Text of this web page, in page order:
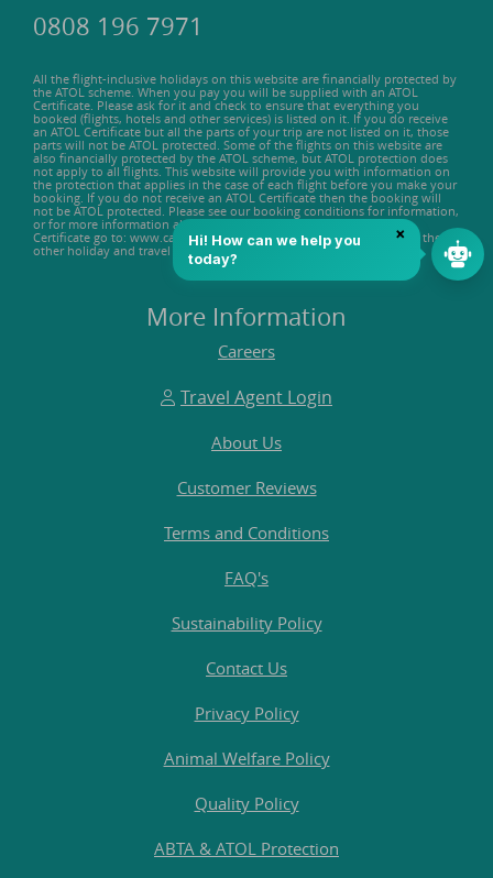
0808 196 7971
All the flight-inclusive holidays on this website are financially protected by
the ATOL scheme. When you pay you will be supplied with an ATOL
Certificate. Please ask for it and check to ensure that everything you
booked (flights, hotels and other services) is listed on it. If you do receive
an ATOL Certificate but all the parts of your trip are not listed on it, those
parts will not be ATOL protected. Some of the flights on this website are
also financially protected by the ATOL scheme, but ATOL protection does
not apply to all flights. This website will provide you with information on
the protection that applies in the case of each flight before you make your
booking. If you do not receive an ATOL Certificate then the booking will
not be ATOL protected. Please see our booking conditions for information,
or for more information about financial protection and the ATOL
Certificate go to: www.caa.co.uk. ATOL protection does not apply to the
other holiday and travel services listed on this website.
More Information
Careers
Travel Agent Login
About Us
Customer Reviews
Terms and Conditions
FAQ's
Sustainability Policy
Contact Us
Privacy Policy
Animal Welfare Policy
Quality Policy
ABTA & ATOL Protection